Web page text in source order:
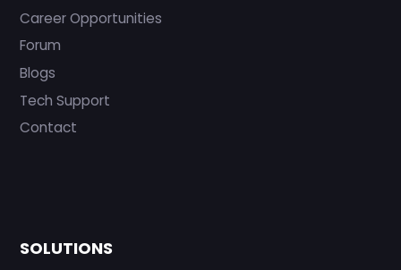
Career Opportunities
Forum
Blogs
Tech Support
Contact
SOLUTIONS